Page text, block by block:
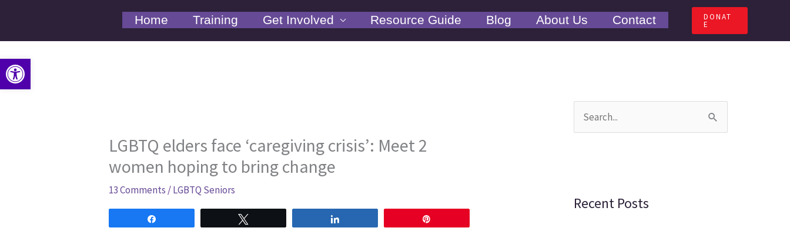
Open toolbar
content
Home Training Get Involved Resource Guide Blog About Us Contact DONAT
E
LGBTQ elders face ‘caregiving crisis’: Meet 2
women hoping to bring change
13 Comments /LGBTQ Seniors
c
Recent Posts